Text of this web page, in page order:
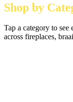
Shop by
Tap a category to
across fireplaces,